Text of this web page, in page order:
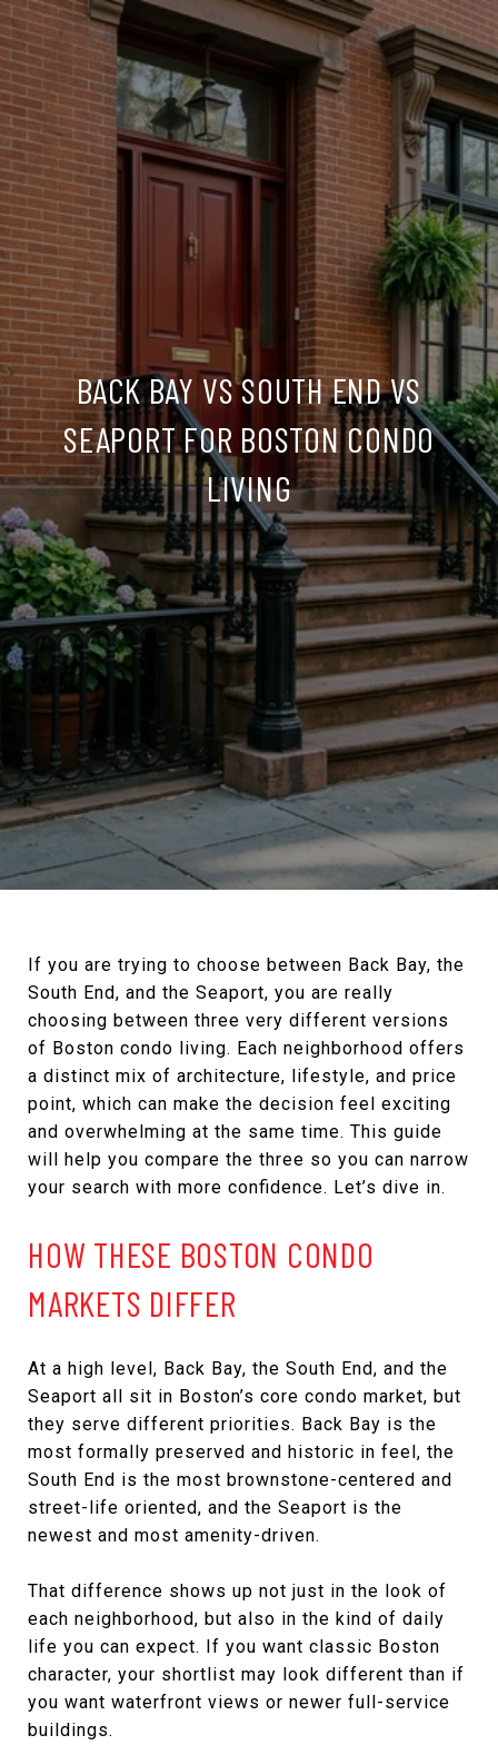
BACK BAY VS SOUTH END VS
SEAPORT FOR BOSTON CONDO
LIVING
If you are trying to choose between Back Bay, the
South End, and the Seaport, you are really
choosing between three very different versions
of Boston condo living. Each neighborhood offers
a distinct mix of architecture, lifestyle, and price
point, which can make the decision feel exciting
and overwhelming at the same time. This guide
will help you compare the three so you can narrow
your search with more confidence. Let’s dive in.
HOW THESE BOSTON CONDO
MARKETS DIFFER
At a high level, Back Bay, the South End, and the
Seaport all sit in Boston’s core condo market, but
they serve different priorities. Back Bay is the
most formally preserved and historic in feel, the
South End is the most brownstone-centered and
street-life oriented, and the Seaport is the
newest and most amenity-driven.
That difference shows up not just in the look of
each neighborhood, but also in the kind of daily
life you can expect. If you want classic Boston
character, your shortlist may look different than if
you want waterfront views or newer full-service
buildings.